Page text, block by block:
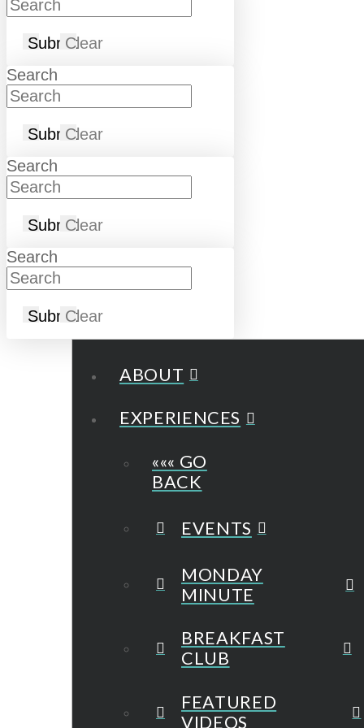
SubmitClear
Search
SubmitClear
Search
SubmitClear
Search
SubmitClear
ABOUT
EXPERIENCES
««« GO
BACK
EVENTS
MONDAY
MINUTE
BREAKFAST
CLUB
FEATURED
VIDEOS